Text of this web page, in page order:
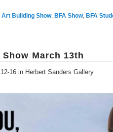
Art Building Show, BFA Show, BFA
March 13th
16 in Herbert Sanders Gallery